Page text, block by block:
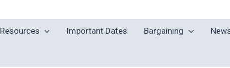
Resources Important Dates Bargaining